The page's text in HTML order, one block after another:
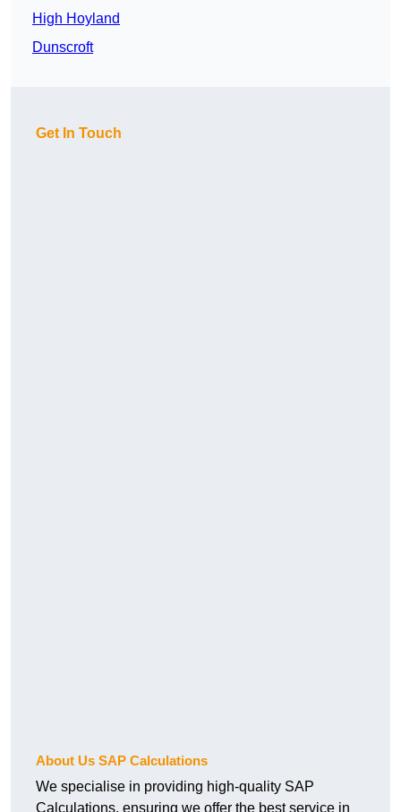
High Hoyland
Dunscroft
Get In Touch
About Us SAP Calculations
We specialise in providing high-quality SAP
Calculations, ensuring we offer the best service in